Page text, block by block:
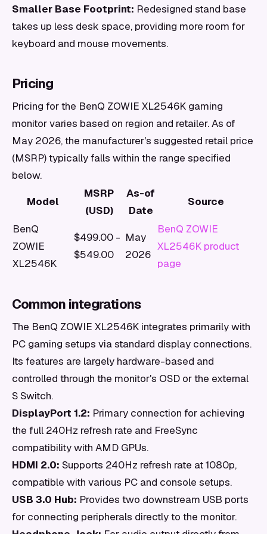
Smaller Base Footprint: Redesigned stand base
takes up less desk space, providing more room for
keyboard and mouse movements.
Pricing
Pricing for the BenQ ZOWIE XL2546K gaming
monitor varies based on region and retailer. As of
May 2026, the manufacturer's suggested retail price
(MSRP) typically falls within the range specified
below.
Model
MSRP
(USD)
As-of
Date
Source
BenQ
ZOWIE
XL2546K
$499.00 -
$549.00
May
2026
BenQ ZOWIE
XL2546K product
page
Common integrations
The BenQ ZOWIE XL2546K integrates primarily with
PC gaming setups via standard display connections.
Its features are largely hardware-based and
controlled through the monitor's OSD or the external
S Switch.
DisplayPort 1.2: Primary connection for achieving
the full 240Hz refresh rate and FreeSync
compatibility with AMD GPUs.
HDMI 2.0: Supports 240Hz refresh rate at 1080p,
compatible with various PC and console setups.
USB 3.0 Hub: Provides two downstream USB ports
for connecting peripherals directly to the monitor.